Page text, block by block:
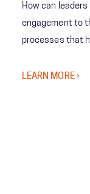
How can
engagement to
processes that
LEARN MORE ›